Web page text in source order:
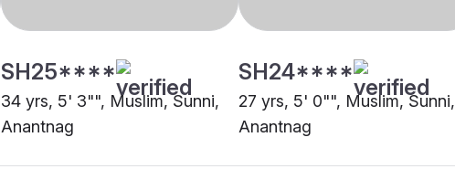
SH25****
34 yrs, 5' 3"", Muslim, Sunni,
Anantnag
SH24****
27 yrs, 5' 0"", Muslim, Sunni,
Anantnag